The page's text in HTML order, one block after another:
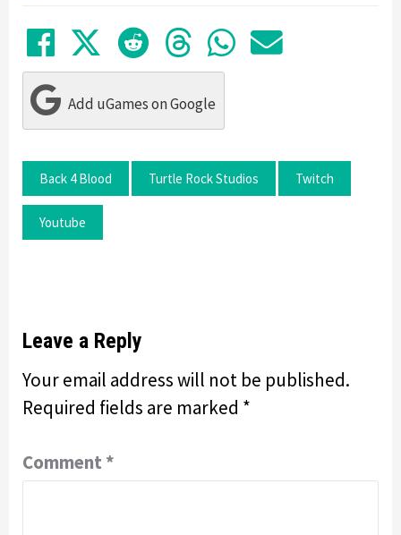
Share on Facebook
TweetSubmit to Reddit
Submit to
Share in
Share
Add uGames on Google
Back 4 Blood Turtle Rock Studios Twitch
Youtube
Leave a Reply
Your email address will not be published.
Required fields are marked *
Comment *